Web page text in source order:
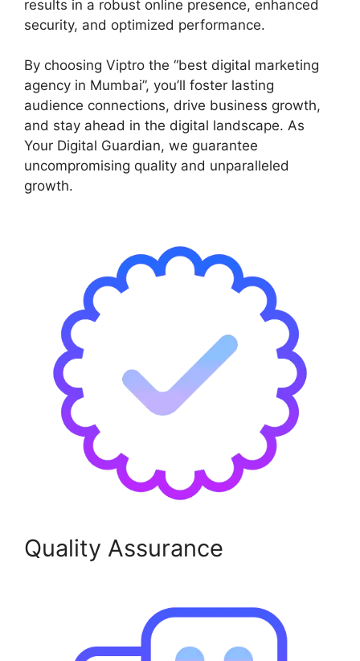
results in a robust online presence, enhanced
security, and optimized performance.
By choosing Viptro the “best digital marketing
agency in Mumbai”, you’ll foster lasting
audience connections, drive business growth,
and stay ahead in the digital landscape. As
Your Digital Guardian, we guarantee
uncompromising quality and unparalleled
growth.
Quality Assurance